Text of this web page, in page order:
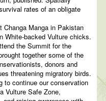
rates of an obligate
Changa Manga in Pakistan
White-backed Vulture chicks.
the Summit for the
together some of the
donors and
threatening migratory birds.
to continue our conservation
Vulture Safe Zone,